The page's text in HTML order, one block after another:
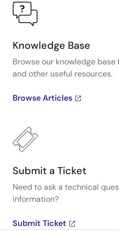
Knowledge Base
Browse our knowledge base
and other useful resources.
Browse Articles
Submit a Ticket
Need to ask a technical
information?
Submit Ticket